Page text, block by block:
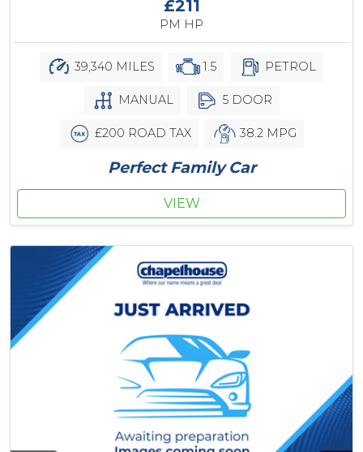
£211
PM HP
39,340 MILES 1.5 PETROL
MANUAL 5 DOOR
£200 ROAD TAX 38.2 MPG
Perfect Family Car
VIEW